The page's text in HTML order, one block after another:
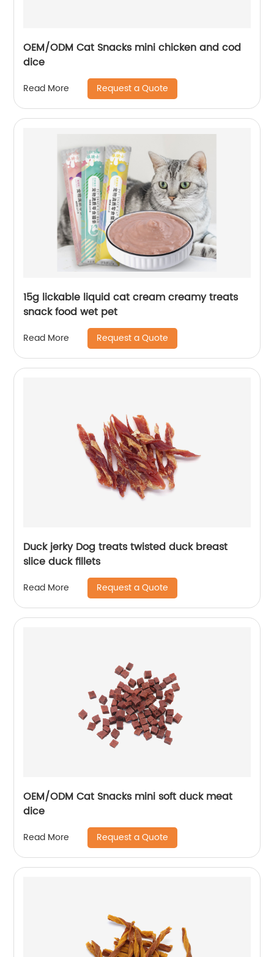
OEM/ODM Cat Snacks mini chicken and cod
dice
Read More Request a Quote
15g lickable liquid cat cream creamy treats
snack food wet pet
Read More Request a Quote
Duck jerky Dog treats twisted duck breast
slice duck fillets
Read More Request a Quote
OEM/ODM Cat Snacks mini soft duck meat
dice
Read More Request a Quote